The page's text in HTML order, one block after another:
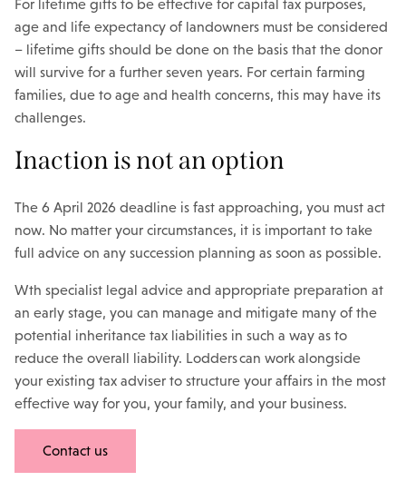
For lifetime gifts to be effective for capital tax purposes,
age and life expectancy of landowners must be considered
– lifetime gifts should be done on the basis that the donor
will survive for a further seven years. For certain farming
families, due to age and health concerns, this may have its
challenges.
Inaction is not an option
The 6 April 2026 deadline is fast approaching, you must act
now. No matter your circumstances, it is important to take
full advice on any succession planning as soon as possible.
Wth specialist legal advice and appropriate preparation at
an early stage, you can manage and mitigate many of the
potential inheritance tax liabilities in such a way as to
reduce the overall liability. Lodders can work alongside
your existing tax adviser to structure your affairs in the most
effective way for you, your family, and your business.
Contact us